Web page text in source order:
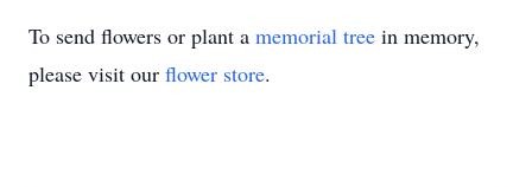
To send flowers or plant a memorial tree in memory,
please visit our flower store.